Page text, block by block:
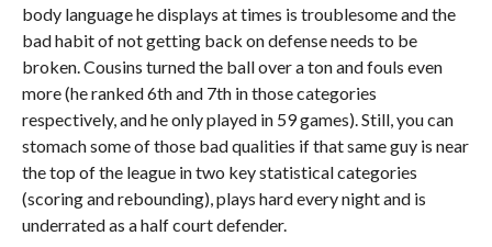
body language he displays at times is troublesome and the
bad habit of not getting back on defense needs to be
broken. Cousins turned the ball over a ton and fouls even
more (he ranked 6th and 7th in those categories
respectively, and he only played in 59 games). Still, you can
stomach some of those bad qualities if that same guy is near
the top of the league in two key statistical categories
(scoring and rebounding), plays hard every night and is
underrated as a half court defender.